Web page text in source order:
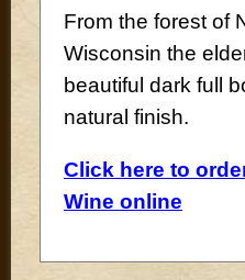
From the forest of
Wisconsin the
beautiful dark full
natural finish.
Click here to
Wine online